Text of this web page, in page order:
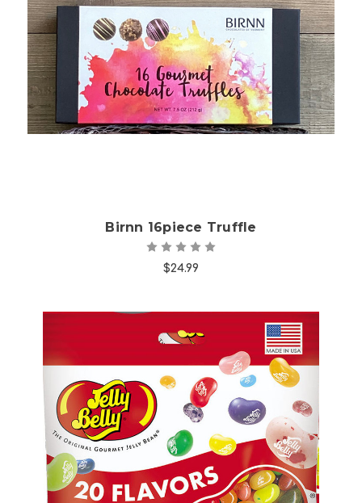
Choose Options
Birnn 16piece Truffle
$24.99
Choose Options